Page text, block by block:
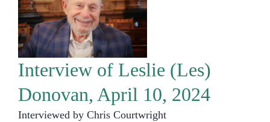
Interview of Leslie (Les)
Donovan, April 10, 2024
Interviewed by Chris Courtwright